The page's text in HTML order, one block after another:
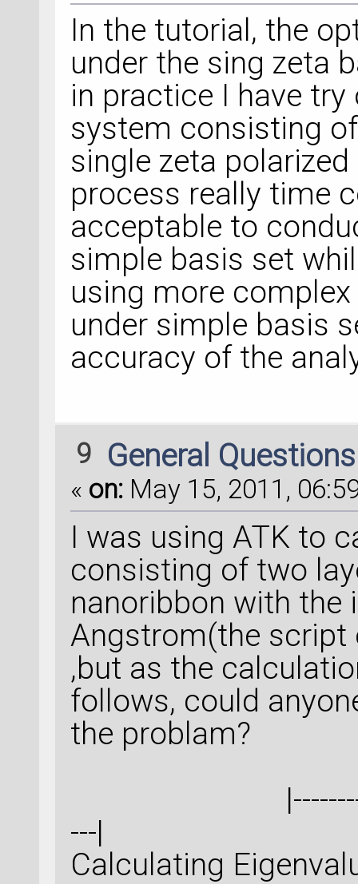
In the tutorial, the
under the sing zeta
in practice I have
system consisting
single zeta
process really time
acceptable to
simple basis set
using more
under simple basis
accuracy of the
9 General
« on: May 15, 2011,
I was using ATK to
consisting of two
nanoribbon with the
Angstrom(the
,but as the
follows, could
the problam?
---|
Calculating